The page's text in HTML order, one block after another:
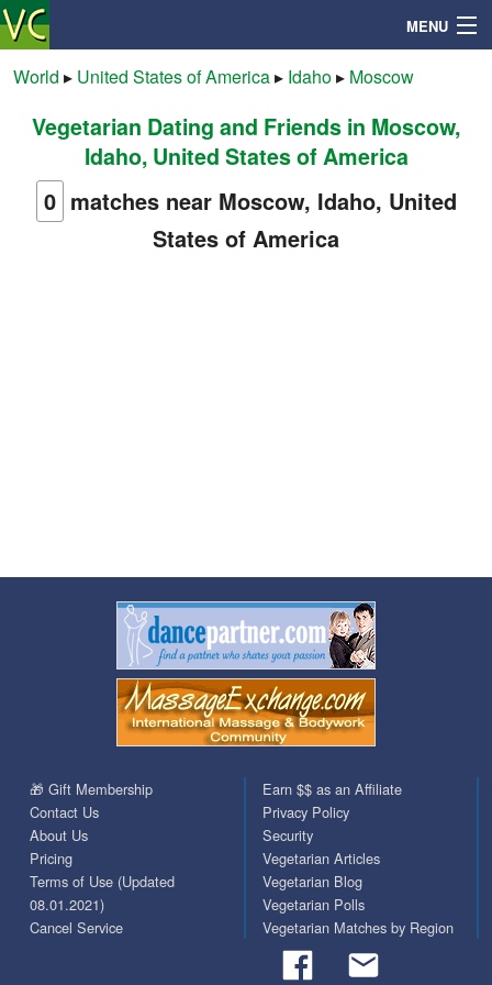
MENU
Search
Mailbox
World ▸ United States of America▸ Idaho▸ Moscow
Vegetarian Dating and Friends in Moscow,
Idaho, United States of America
0 matches near Moscow, Idaho, United
States of America
🎁 Gift Membership
Contact Us
About Us
Pricing
Terms of Use (Updated
08.01.2021)
Cancel Service
Earn $$ as an Affiliate
Privacy Policy
Security
Vegetarian Articles
Vegetarian Blog
Vegetarian Polls
Vegetarian Matches by Region